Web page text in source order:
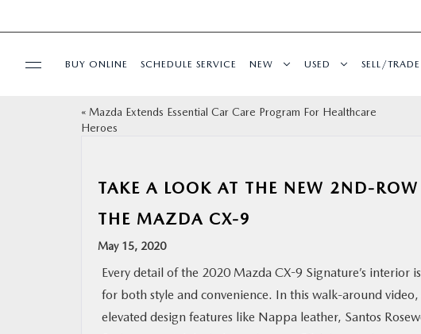
SELL/TRADE
BUY ONLINE SCHEDULE SERVICE NEW USED SELL/TRADE
« Mazda Extends Essential Car Care Program For Healthcare
Heroes
TAKE A LOOK AT THE NEW 2ND-
THE MAZDA CX-9
May 15, 2020
Every detail of the 2020 Mazda CX-9 Signature’s interior
for both style and convenience. In this walk-around
elevated design features like Nappa leather, Santos